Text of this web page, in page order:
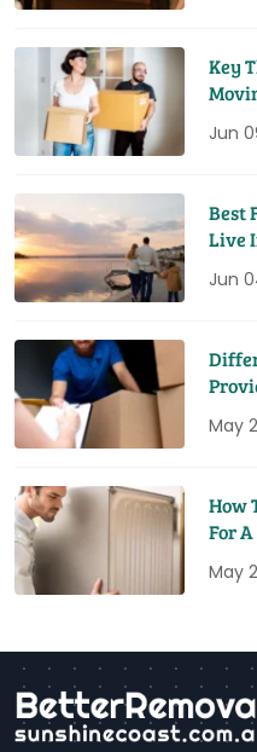
Key
Jun
Best
Live
Jun
May
How
For
May